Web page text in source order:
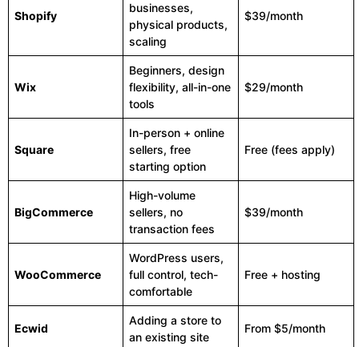
Shopify
businesses,
physical products,
scaling
$39/month
Wix
Beginners, design
flexibility, all-in-one
tools
$29/month
Square
In-person + online
sellers, free
starting option
Free (fees apply)
BigCommerce
High-volume
sellers, no
transaction fees
$39/month
WooCommerce
WordPress users,
full control, tech-
comfortable
Free + hosting
Ecwid
Adding a store to
an existing site
From $5/month